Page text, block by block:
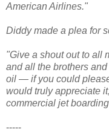
American Airlines."
Diddy made a plea for
"Give a shout out to all
and all the brothers
oil — if you could
would truly appreciate
commercial jet
-----